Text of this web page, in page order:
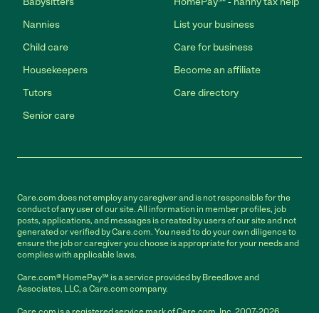
Nannies
Child care
Housekeepers
Tutors
Senior care
List your business
Care for business
Become an affiliate
Care directory
Care.com does not employ any caregiver and is not responsible for the
conduct of any user of our site. All information in member profiles, job
posts, applications, and messages is created by users of our site and not
generated or verified by Care.com. You need to do your own diligence to
ensure the job or caregiver you choose is appropriate for your needs and
complies with applicable laws.
Care.com® HomePay℠ is a service provided by Breedlove and
Associates, LLC, a Care.com company.